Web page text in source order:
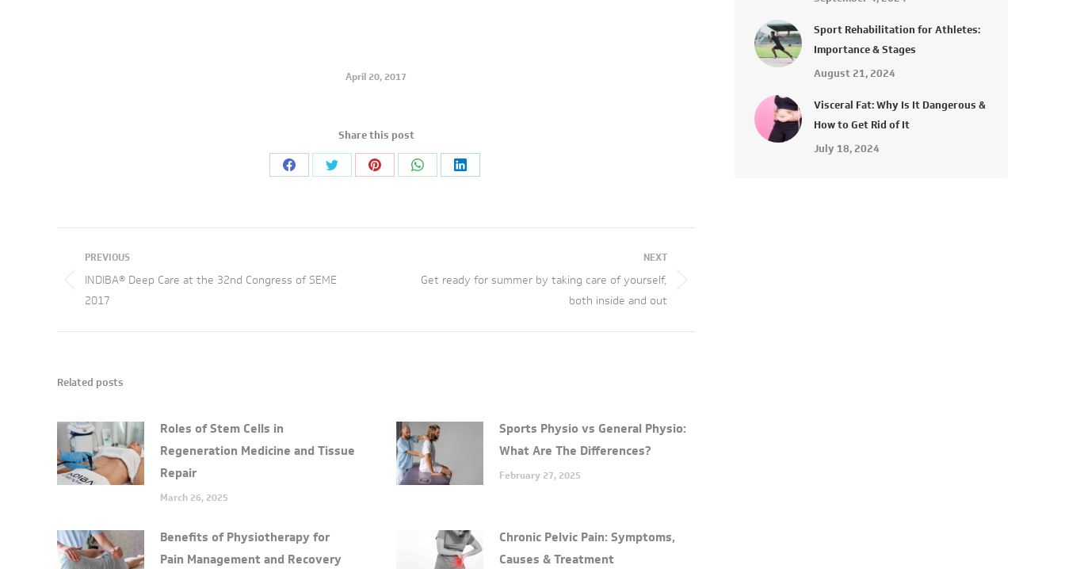
April 20, 2017
Share this post
Share
Facebook
Share
Twitter
Share
Pinterest
Share
WhatsApp
Share
LinkedIn
navigation
PREVIOUS
INDIBA® Deep Care at the 32nd Congress of SEME
2017
NEXT
Get ready for summer by taking care of yourself,
both inside and out
Related posts
Roles of Stem Cells in
Regeneration Medicine and Tissue
Repair
March 26, 2025
Sports Physio vs General Physio:
What Are The Differences?
February 27, 2025
Benefits of Physiotherapy for
Pain Management and Recovery
Chronic Pelvic Pain: Symptoms,
Causes & Treatment
Sport Rehabilitation for Athletes:
Importance & Stages
August 21, 2024
Visceral Fat: Why Is It Dangerous &
How to Get Rid of It
July 18, 2024